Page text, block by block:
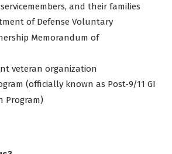
and their families
of Defense Voluntary
Memorandum of
veteran organization
(officially known as Post-9/11 GI
Program)